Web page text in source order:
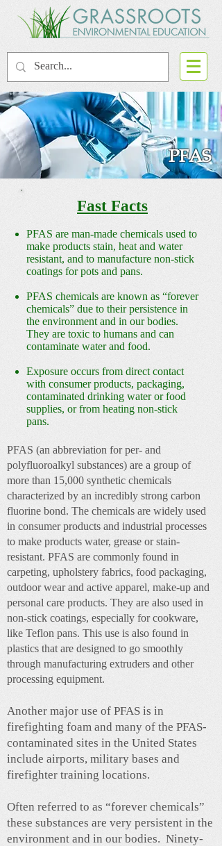
PFAS
Fast Facts
PFAS are man-made chemicals used to
make products stain, heat and water
resistant, and to manufacture non-stick
coatings for pots and pans.
PFAS chemicals are known as “forever
chemicals” due to their persistence in
the environment and in our bodies.
They are toxic to humans and can
contaminate water and food.
Exposure occurs from direct contact
with consumer products, packaging,
contaminated drinking water or food
supplies, or from heating non-stick
pans.
PFAS (an abbreviation for per- and
polyfluoroalkyl substances) are a group of
more than 15,000 synthetic chemicals
characterized by an incredibly strong carbon
fluorine bond. The chemicals are widely used
in consumer products and industrial processes
to make products water, grease or stain-
resistant. PFAS are commonly found in
carpeting, upholstery fabrics, food packaging,
outdoor wear and active apparel, make-up and
personal care products. They are also used in
non-stick coatings, especially for cookware,
like Teflon pans. This use is also found in
plastics that are designed to go smoothly
through manufacturing extruders and other
processing equipment.
Another major use of PFAS is in
firefighting foam and many of the PFAS-
contaminated sites in the United States
include airports, military bases and
firefighter training locations.
Often referred to as “forever chemicals”
these substances are very persistent in the
environment and in our bodies. Ninety-